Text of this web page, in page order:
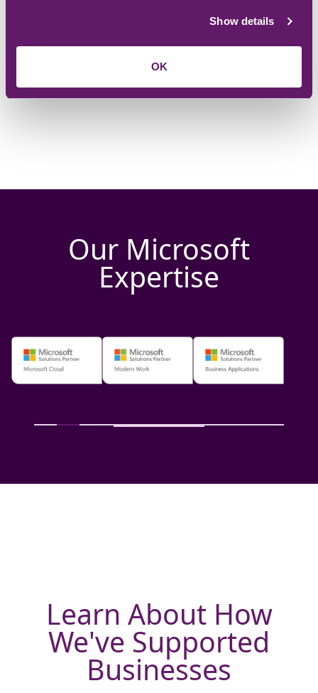
Show details
OK
Our Microsoft
Expertise
Learn About How
We've Supported
Businesses